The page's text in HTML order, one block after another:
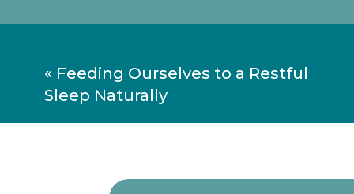
« Feeding Ourselves to a Restful
Sleep Naturally